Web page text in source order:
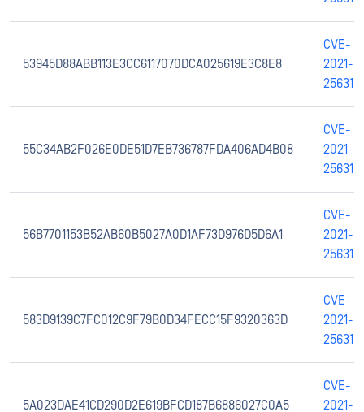
53945D88ABB113E3CC6117070DCA025619E3C8E8
CVE-
2021-
25631
55C34AB2F026E0DE51D7EB736787FDA406AD4B08
CVE-
2021-
25631
56B7701153B52AB60B5027A0D1AF73D976D5D6A1
CVE-
2021-
25631
583D9139C7FC012C9F79B0D34FECC15F9320363D
CVE-
2021-
25631
5A023DAE41CD290D2E619BFCD187B6886027C0A5
CVE-
2021-